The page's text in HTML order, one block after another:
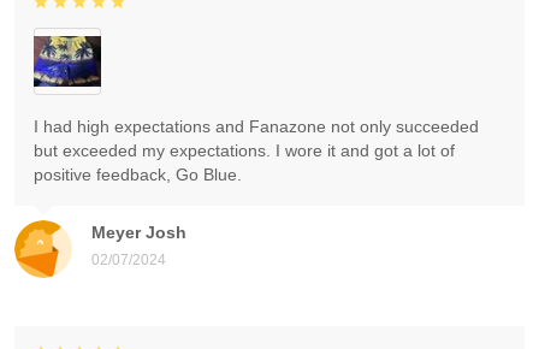
Meyer Josh
02/07/2024
I had high expectations and Fanazone not only succeeded
but exceeded my expectations. I wore it and got a lot of
positive feedback, Go Blue.